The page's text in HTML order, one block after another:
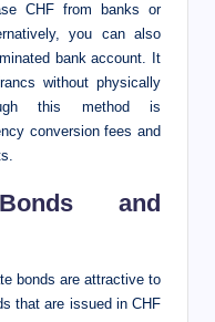
CHF from banks or
you can also
bank account. It
without physically
this method is
conversion fees and
and
bonds are attractive to
that are issued in CHF